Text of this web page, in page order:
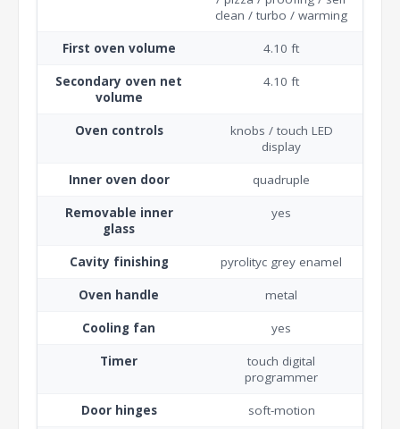
clean / turbo / warming
First oven volume 4.10 ft
Secondary oven net
volume
4.10 ft
Oven controls
knobs / touch LED
display
Inner oven door quadruple
Removable inner
glass
yes
Cavity finishing pyrolityc grey enamel
Oven handle metal
Cooling fan yes
Timer
touch digital
programmer
Door hinges soft-motion